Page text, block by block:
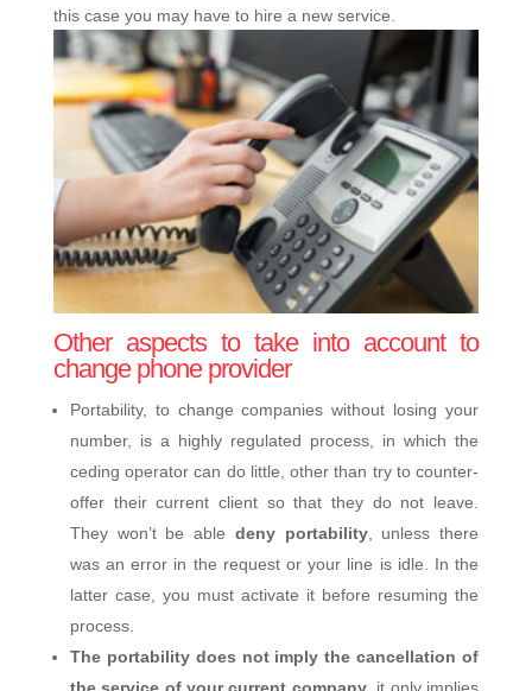
this case you may have to hire a new service.
Other aspects to take into account to
change phone provider
Portability, to change companies without losing your
number, is a highly regulated process, in which the
ceding operator can do little, other than try to counter-
offer their current client so that they do not leave.
They won’t be able deny portability, unless there
was an error in the request or your line is idle. In the
latter case, you must activate it before resuming the
process.
The portability does not imply the cancellation of